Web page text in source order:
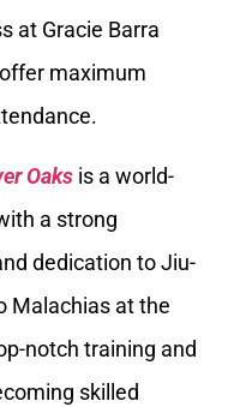
at Gracie Barra
maximum
Oaks is a world-
a strong
dedication to Jiu-
Malachias at the
notch training and
skilled